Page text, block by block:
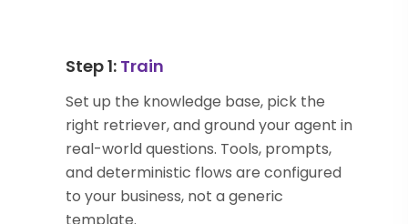
Step 1: Train
Set up the knowledge base, pick the
right retriever, and ground your agent in
real-world questions. Tools, prompts,
and deterministic flows are configured
to your business, not a generic
template.